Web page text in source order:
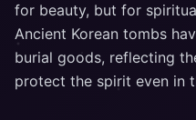
for beauty, but for
Ancient Korean tombs
burial goods, reflecting
protect the spirit even in